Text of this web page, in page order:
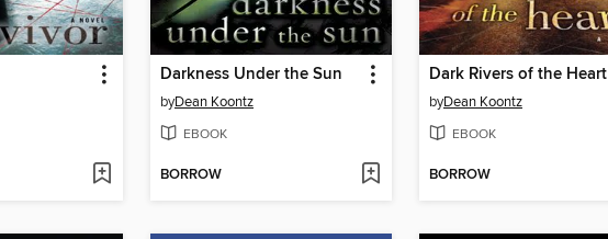
Darkness Under the Sun
byDean Koontz
EBOOK
BORROW
Dark Rivers of the Heart
byDean Koontz
EBOOK
BORROW